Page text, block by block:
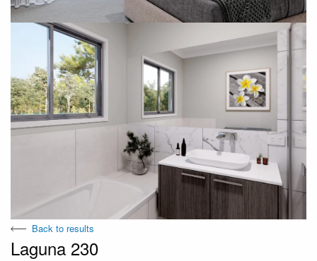
Back to results
Laguna 230